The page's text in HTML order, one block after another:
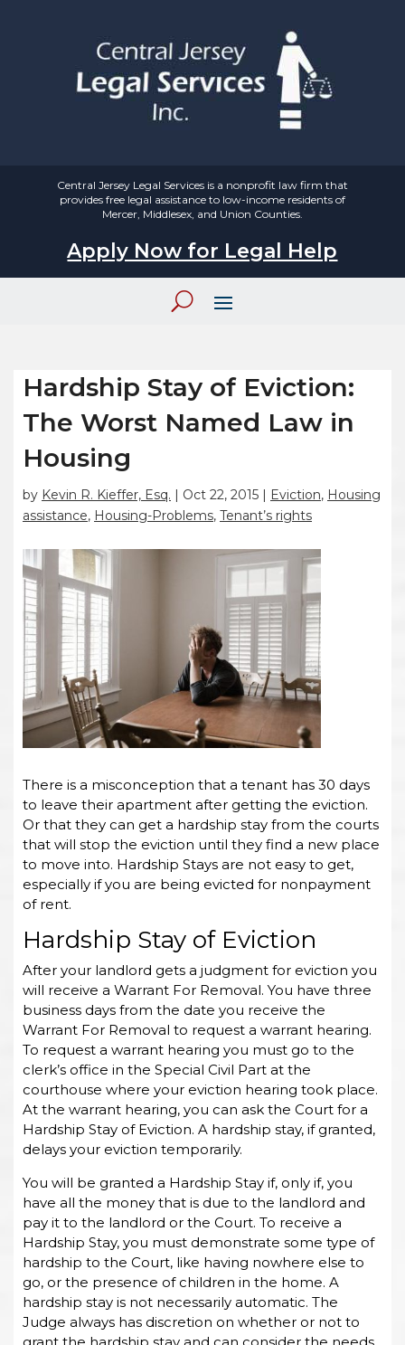
Central Jersey Legal Services is a nonprofit law firm that
provides free legal assistance to low-income residents of
Mercer, Middlesex, and Union Counties.
Apply Now for Legal Help
Hardship Stay of Eviction:
The Worst Named Law in
Housing
by Kevin R. Kieffer, Esq. | Oct 22, 2015 | Eviction, Housing
assistance, Housing-Problems, Tenant’s rights
There is a misconception that a tenant has 30 days
to leave their apartment after getting the eviction.
Or that they can get a hardship stay from the courts
that will stop the eviction until they find a new place
to move into. Hardship Stays are not easy to get,
especially if you are being evicted for nonpayment
of rent.
Hardship Stay of Eviction
After your landlord gets a judgment for eviction you
will receive a Warrant For Removal. You have three
business days from the date you receive the
Warrant For Removal to request a warrant hearing.
To request a warrant hearing you must go to the
clerk’s office in the Special Civil Part at the
courthouse where your eviction hearing took place.
At the warrant hearing, you can ask the Court for a
Hardship Stay of Eviction. A hardship stay, if granted,
delays your eviction temporarily.
You will be granted a Hardship Stay if, only if, you
have all the money that is due to the landlord and
pay it to the landlord or the Court. To receive a
Hardship Stay, you must demonstrate some type of
hardship to the Court, like having nowhere else to
go, or the presence of children in the home. A
hardship stay is not necessarily automatic. The
Judge always has discretion on whether or not to